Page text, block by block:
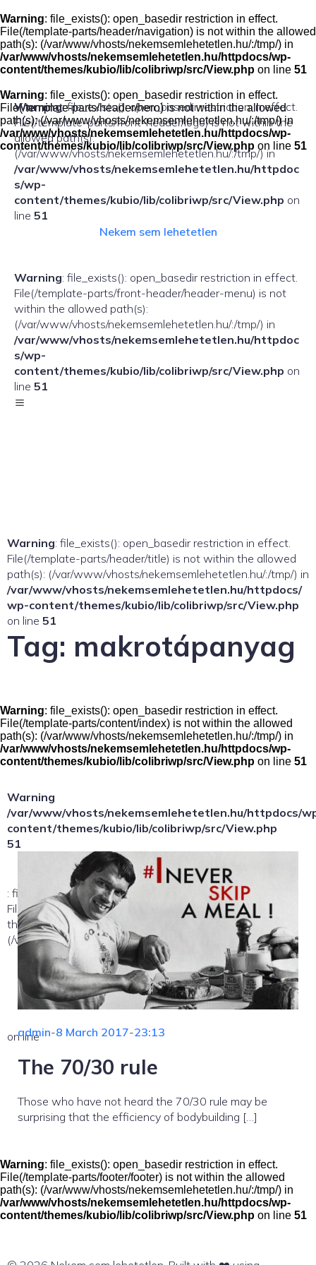
to
content
Warning: file_exists(): open_basedir restriction in effect.
File(/template-parts/header/navigation) is not within the allowed
path(s): (/var/www/vhosts/nekemsemlehetetlen.hu/:/tmp/) in
/var/www/vhosts/nekemsemlehetetlen.hu/httpdocs/wp-
content/themes/kubio/lib/colibriwp/src/View.php on line 51
Warning: file_exists(): open_basedir restriction in effect.
File(/template-parts/front-header/logo) is not within the
allowed path(s):
(/var/www/vhosts/nekemsemlehetetlen.hu/:/tmp/) in
/var/www/vhosts/nekemsemlehetetlen.hu/httpdoc
s/wp-
content/themes/kubio/lib/colibriwp/src/View.php on
line 51
Nekem sem lehetetlen
Warning: file_exists(): open_basedir restriction in effect.
File(/template-parts/front-header/header-menu) is not
within the allowed path(s):
(/var/www/vhosts/nekemsemlehetetlen.hu/:/tmp/) in
/var/www/vhosts/nekemsemlehetetlen.hu/httpdoc
s/wp-
content/themes/kubio/lib/colibriwp/src/View.php on
line 51
Warning: file_exists(): open_basedir restriction in effect.
File(/template-parts/header/hero) is not within the allowed
path(s): (/var/www/vhosts/nekemsemlehetetlen.hu/:/tmp/) in
/var/www/vhosts/nekemsemlehetetlen.hu/httpdocs/wp-
content/themes/kubio/lib/colibriwp/src/View.php on line 51
Warning: file_exists(): open_basedir restriction in effect.
File(/template-parts/header/title) is not within the allowed
path(s): (/var/www/vhosts/nekemsemlehetetlen.hu/:/tmp/) in
/var/www/vhosts/nekemsemlehetetlen.hu/httpdocs/
wp-content/themes/kubio/lib/colibriwp/src/View.php
on line 51
Tag: makrotápanyag
Warning: file_exists(): open_basedir restriction in effect.
File(/template-parts/content/index) is not within the allowed
path(s): (/var/www/vhosts/nekemsemlehetetlen.hu/:/tmp/) in
/var/www/vhosts/nekemsemlehetetlen.hu/httpdocs/wp-
content/themes/kubio/lib/colibriwp/src/View.php on line 51
Warning
: file_exists(): open_basedir restriction in effect.
File(/template-parts/content/index/loop-item) is not within
the allowed path(s):
(/var/www/vhosts/nekemsemlehetetlen.hu/:/tmp/) in
/var/www/vhosts/nekemsemlehetetlen.hu/httpdocs/
content/themes/kubio/lib/colibriwp/src/View.php
on line
51
admin-8 March 2017-23:13
The 70/30 rule
Those who have not heard the 70/30 rule may be
surprising that the efficiency of bodybuilding […]
Warning: file_exists(): open_basedir restriction in effect.
File(/template-parts/footer/footer) is not within the allowed
path(s): (/var/www/vhosts/nekemsemlehetetlen.hu/:/tmp/) in
/var/www/vhosts/nekemsemlehetetlen.hu/httpdocs/wp-
content/themes/kubio/lib/colibriwp/src/View.php on line 51